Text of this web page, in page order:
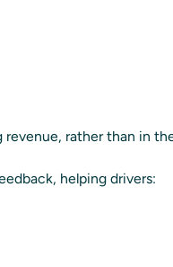
rather than in
helping drivers: